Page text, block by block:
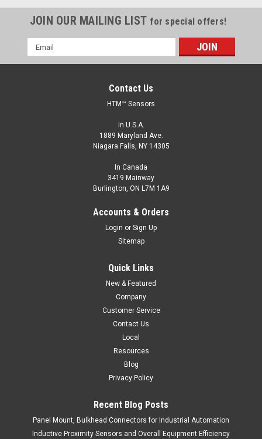
RRP2-R1020A-A2L2
Inductive Ring Sensor, Plastic, Unshielded Construction, Min.
ADD TO CART
JOIN OUR MAILING LIST for special offers!
Email
Address
Contact Us
HTM™ Sensors
In U.S.A.
1889 Maryland Ave.
Niagara Falls, NY 14305
In Canada
3419 Mainway
Burlington, ON L7M 1A9
Accounts & Orders
Login or Sign Up
Sitemap
Quick Links
New & Featured
Company
Customer Service
Contact Us
Local
Resources
Blog
Privacy Policy
Recent Blog Posts
Panel Mount, Bulkhead Connectors for Industrial Automation
Inductive Proximity Sensors and Overall Equipment Efficiency